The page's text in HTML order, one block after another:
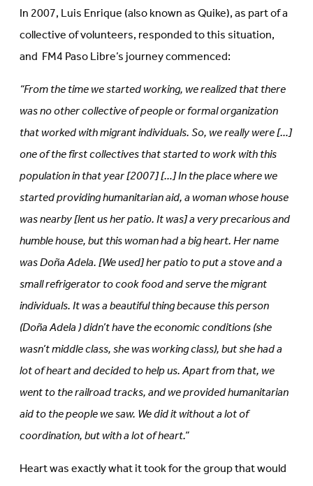
In 2007, Luis Enrique (also known as Quike), as part of a
collective of volunteers, responded to this situation,
and FM4 Paso Libre’s journey commenced:
“From the time we started working, we realized that there
was no other collective of people or formal organization
that worked with migrant individuals. So, we really were […]
one of the first collectives that started to work with this
population in that year [2007] […] In the place where we
started providing humanitarian aid, a woman whose house
was nearby [lent us her patio. It was] a very precarious and
humble house, but this woman had a big heart. Her name
was Doña Adela. [We used] her patio to put a stove and a
small refrigerator to cook food and serve the migrant
individuals. It was a beautiful thing because this person
(Doña Adela) didn’t have the economic conditions (she
wasn’t middle class, she was working class), but she had a
lot of heart and decided to help us. Apart from that, we
went to the railroad tracks, and we provided humanitarian
aid to the people we saw. We did it without a lot of
coordination, but with a lot of heart.”
Heart was exactly what it took for the group that would